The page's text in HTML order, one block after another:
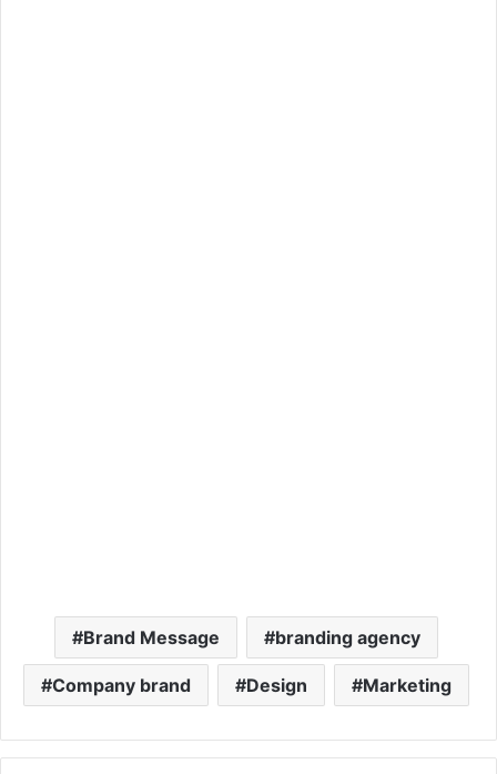
Brand Message branding agency
Company brand Design Marketing